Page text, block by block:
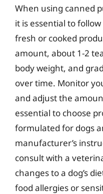
When using canned
it is essential to
fresh or cooked
amount, about 1-2
body weight, and
over time. Monitor
and adjust the
essential to choose
formulated for dogs
manufacturer’s
consult with a
changes to a dog’s
food allergies or